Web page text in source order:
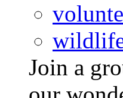
Join a